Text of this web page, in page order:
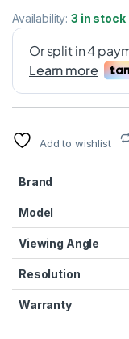
Availability:3 in stock
Add to wishlist
Brand
Model
Viewing Angle
Resolution
Warranty